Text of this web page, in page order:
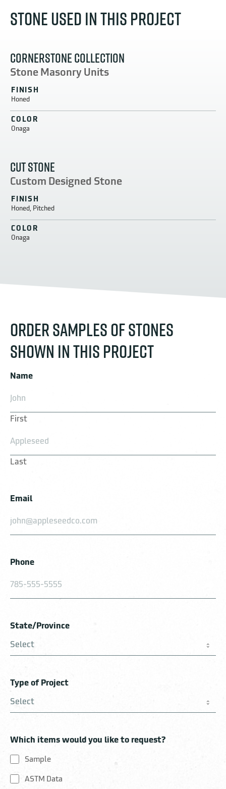
STONE USED IN THIS PROJECT
CORNERSTONE COLLECTION
Stone Masonry Units
FINISH
Honed
COLOR
Onaga
CUT STONE
Custom Designed Stone
FINISH
Honed, Pitched
COLOR
Onaga
ORDER SAMPLES OF STONES
SHOWN IN THIS PROJECT
Name
First
Last
Email
Phone
State/Province
Type of Project
Which items would you like to request?
Sample
ASTM Data